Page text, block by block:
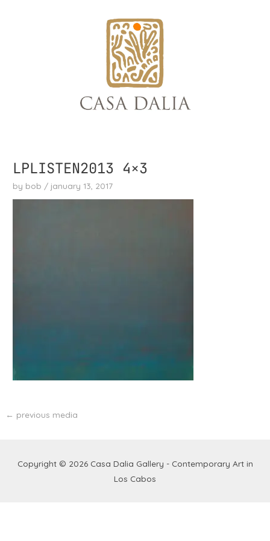
LPLISTEN2013 4×3
by bob / january 13, 2017
← previous media
Copyright © 2026 Casa Dalia Gallery - Contemporary Art in
Los Cabos